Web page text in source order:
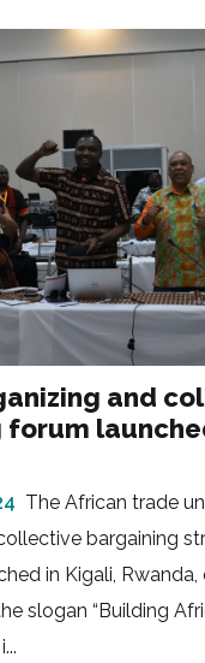
and
forum
The African trade
bargaining
in Kigali, Rwanda,
slogan “Building